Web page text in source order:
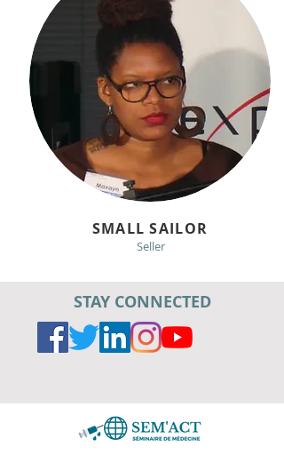
SMALL SAILOR
Seller
STAY CONNECTED